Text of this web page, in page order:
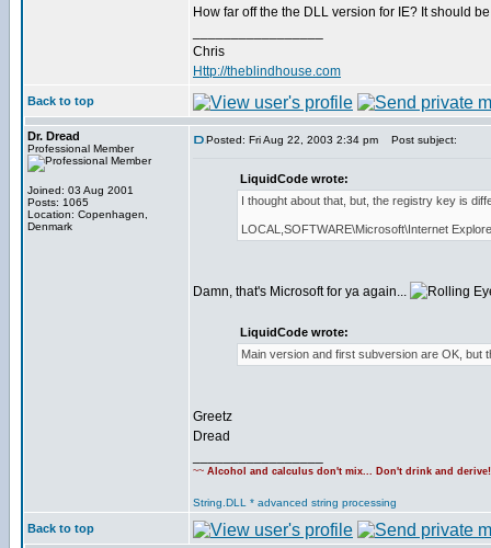
How far off the the DLL version for IE? It should
Chris
Http://theblindhouse.com
Back to top
Dr. Dread
Professional Member
Joined: 03 Aug 2001
Posts: 1065
Location: Copenhagen,
Denmark
Posted: Fri Aug 22, 2003 2:34 pm Post subject:
LiquidCode wrote:
I thought about that, but, the registry key is
LOCAL,SOFTWARE\Microsoft\Internet
Damn, that's Microsoft for ya again...
LiquidCode wrote:
Main version and first subversion are OK, but
Greetz
Dread
~~ Alcohol and calculus don't mix... Don't drink and
String.DLL * advanced string processing
Back to top